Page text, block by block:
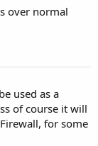
over normal
used as a
of course it will
for some